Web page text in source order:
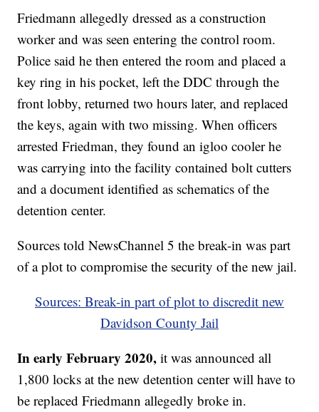
Friedmann allegedly dressed as a construction
worker and was seen entering the control room.
Police said he then entered the room and placed a
key ring in his pocket, left the DDC through the
front lobby, returned two hours later, and replaced
the keys, again with two missing. When officers
arrested Friedman, they found an igloo cooler he
was carrying into the facility contained bolt cutters
and a document identified as schematics of the
detention center.
Sources told NewsChannel 5 the break-in was part
of a plot to compromise the security of the new jail.
Sources: Break-in part of plot to discredit new
Davidson County Jail
In early February 2020,it was announced all
1,800 locks at the new detention center will have to
be replaced Friedmann allegedly broke in.